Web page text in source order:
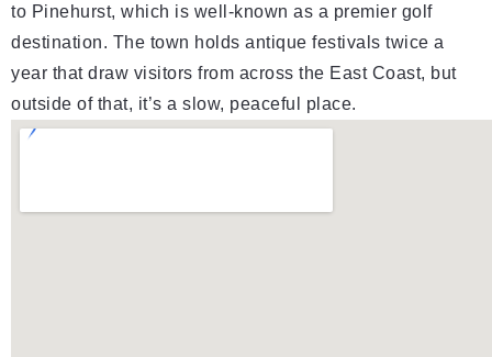
to Pinehurst, which is well-known as a premier golf
destination. The town holds antique festivals twice a
year that draw visitors from across the East Coast, but
outside of that, it’s a slow, peaceful place.